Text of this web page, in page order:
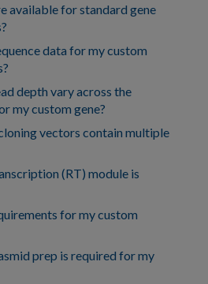
available for standard gene
data for my custom
depth vary across the
my custom gene?
vectors contain multiple
(RT) module is
for my custom
prep is required for my